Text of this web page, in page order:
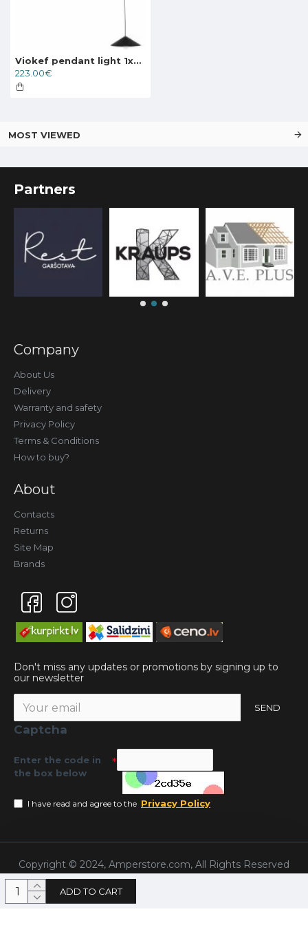
ADD TO CART
Viokef pendant light 1xE27x60W, black, Alto, 4258500
223.00€
MOST VIEWED
Partners
Company
About Us
Delivery
Warranty and safety
Privacy Policy
Terms & Conditions
How to buy?
About
Contacts
Returns
Site Map
Brands
Don't miss any updates or promotions by signing up to
our newsletter
SEND
Captcha
Enter the code in
the box below
I have read and agree to the Privacy Policy
Copyright © 2024, Amperstore.com, All Rights Reserved